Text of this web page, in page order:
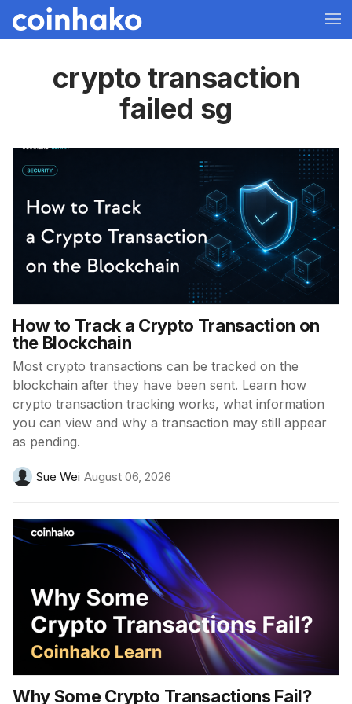
crypto transaction
failed sg
How to Track a Crypto Transaction on
the Blockchain
Most crypto transactions can be tracked on the
blockchain after they have been sent. Learn how
crypto transaction tracking works, what information
you can view and why a transaction may still appear
as pending.
Sue Wei August 06, 2026
Why Some Crypto Transactions Fail?